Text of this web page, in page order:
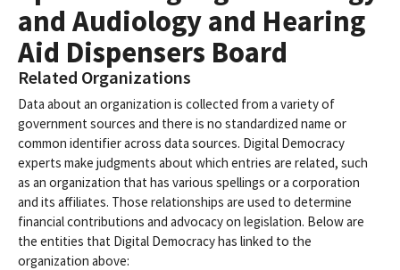
and Audiology and Hearing
Aid Dispensers Board
Related Organizations
Data about an organization is collected from a variety of
government sources and there is no standardized name or
common identifier across data sources. Digital Democracy
experts make judgments about which entries are related, such
as an organization that has various spellings or a corporation
and its affiliates. Those relationships are used to determine
financial contributions and advocacy on legislation. Below are
the entities that Digital Democracy has linked to the
organization above: